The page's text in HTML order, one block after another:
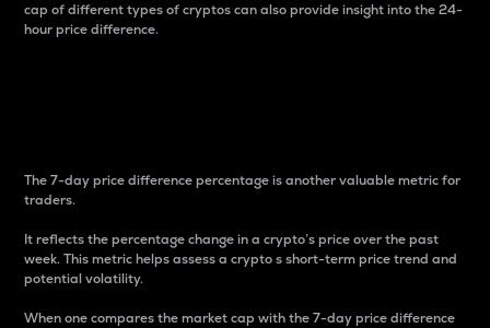
cap of different types of cryptos can also provide insight into the 24-
hour price difference.
The 7-day price difference percentage is another valuable metric for
traders.
It reflects the percentage change in a crypto’s price over the past
week. This metric helps assess a crypto s short-term price trend and
potential volatility.
When one compares the market cap with the 7-day price difference